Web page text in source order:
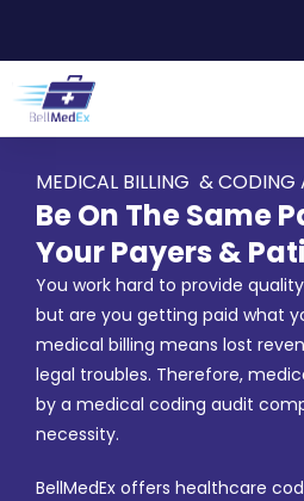
MEDICAL BILLING & CODING
Be On The Same
Your Payers &
You work hard to provide
but are you getting paid what
medical billing means lost
legal troubles. Therefore,
by a medical coding audit
necessity.
BellMedEx offers healthcare